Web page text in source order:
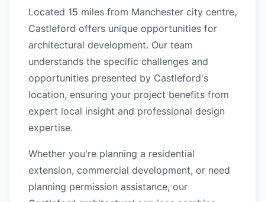
Located 15 miles from Manchester city centre,
Castleford offers unique opportunities for
architectural development. Our team
understands the specific challenges and
opportunities presented by Castleford's
location, ensuring your project benefits from
expert local insight and professional design
expertise.
Whether you're planning a residential
extension, commercial development, or need
planning permission assistance, our